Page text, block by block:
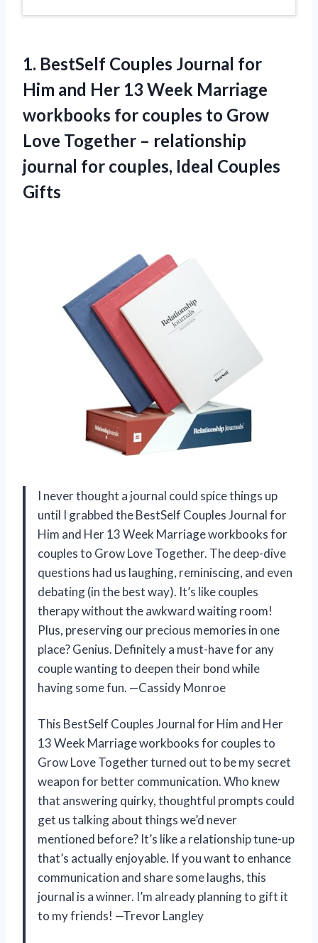
1. BestSelf Couples Journal for
Him and Her 13 Week Marriage
workbooks for couples to Grow
Love Together – relationship
journal for couples, Ideal Couples
Gifts
I never thought a journal could spice things up
until I grabbed the BestSelf Couples Journal for
Him and Her 13 Week Marriage workbooks for
couples to Grow Love Together. The deep-dive
questions had us laughing, reminiscing, and even
debating (in the best way). It’s like couples
therapy without the awkward waiting room!
Plus, preserving our precious memories in one
place? Genius. Definitely a must-have for any
couple wanting to deepen their bond while
having some fun. —Cassidy Monroe
This BestSelf Couples Journal for Him and Her
13 Week Marriage workbooks for couples to
Grow Love Together turned out to be my secret
weapon for better communication. Who knew
that answering quirky, thoughtful prompts could
get us talking about things we’d never
mentioned before? It’s like a relationship tune-up
that’s actually enjoyable. If you want to enhance
communication and share some laughs, this
journal is a winner. I’m already planning to gift it
to my friends! —Trevor Langley